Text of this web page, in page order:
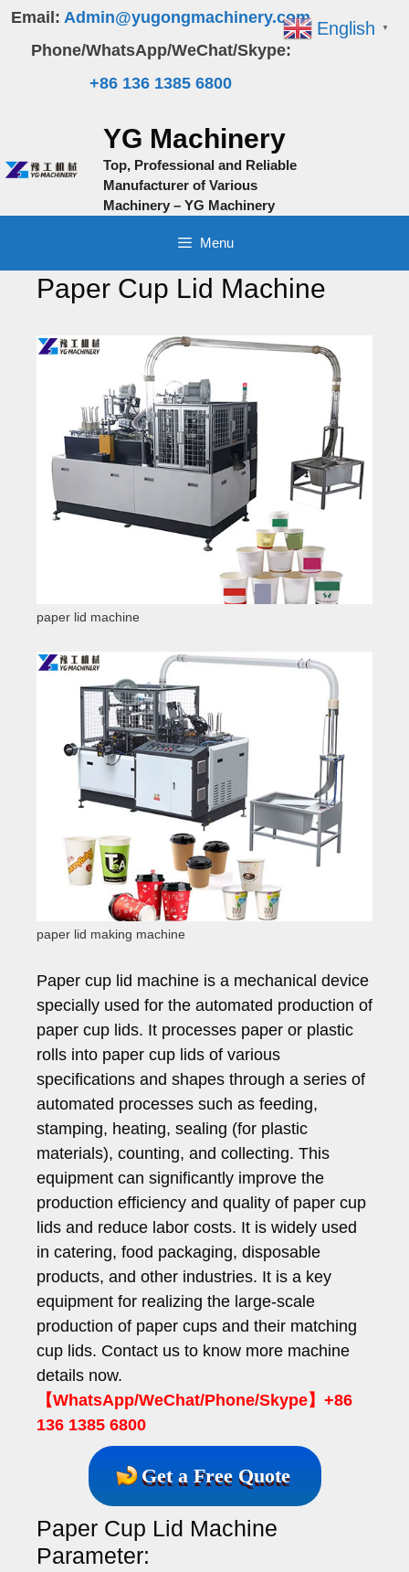
Skip
content
Email: Admin@yugongmachinery.com
Phone/WhatsApp/WeChat/Skype:
+86 136 1385 6800
YG Machinery
Top, Professional and Reliable
Manufacturer of Various
Machinery – YG Machinery
Menu
Paper Cup Lid Machine
paper lid machine
paper lid making machine
Paper cup lid machine is a mechanical device
specially used for the automated production of
paper cup lids. It processes paper or plastic
rolls into paper cup lids of various
specifications and shapes through a series of
automated processes such as feeding,
stamping, heating, sealing (for plastic
materials), counting, and collecting. This
equipment can significantly improve the
production efficiency and quality of paper cup
lids and reduce labor costs. It is widely used
in catering, food packaging, disposable
products, and other industries. It is a key
equipment for realizing the large-scale
production of paper cups and their matching
cup lids. Contact us to know more machine
details now.
【WhatsApp/WeChat/Phone/Skype】+86
136 1385 6800
Get a Free Quote
Paper Cup Lid Machine
Parameter:
English ▼